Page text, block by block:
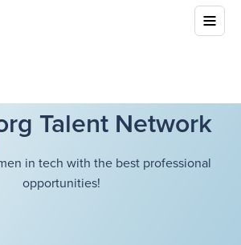
Talent Network
in tech with the best professional
opportunities!